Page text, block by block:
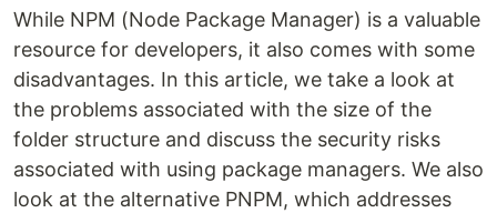
While NPM (Node Package Manager) is a valuable
resource for developers, it also comes with some
disadvantages. In this article, we take a look at
the problems associated with the size of the
folder structure and discuss the security risks
associated with using package managers. We also
look at the alternative PNPM, which addresses